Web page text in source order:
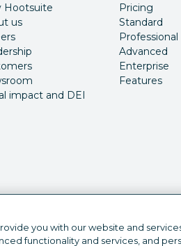
Hootsuite
us
impact and DEI
Pricing
Standard
Professional
Advanced
Enterprise
Features
you with our website and
functionality and services, and